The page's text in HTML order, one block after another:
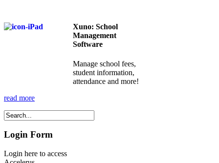
Xuno: School
Management
Software
Manage school fees,
student information,
attendance and more!
read more
Login Form
Login here to access